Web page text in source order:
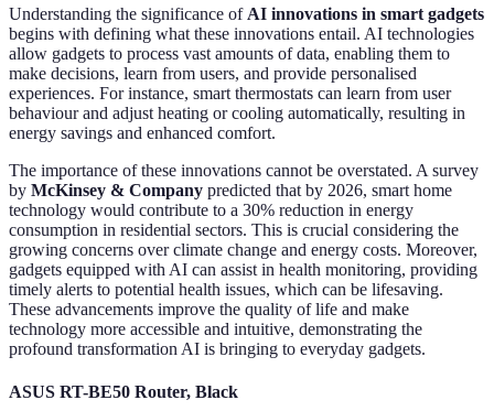
Understanding the significance of AI innovations in smart gadgets
begins with defining what these innovations entail. AI technologies
allow gadgets to process vast amounts of data, enabling them to
make decisions, learn from users, and provide personalised
experiences. For instance, smart thermostats can learn from user
behaviour and adjust heating or cooling automatically, resulting in
energy savings and enhanced comfort.
The importance of these innovations cannot be overstated. A survey
by McKinsey & Company predicted that by 2026, smart home
technology would contribute to a 30% reduction in energy
consumption in residential sectors. This is crucial considering the
growing concerns over climate change and energy costs. Moreover,
gadgets equipped with AI can assist in health monitoring, providing
timely alerts to potential health issues, which can be lifesaving.
These advancements improve the quality of life and make
technology more accessible and intuitive, demonstrating the
profound transformation AI is bringing to everyday gadgets.
ASUS RT-BE50 Router, Black